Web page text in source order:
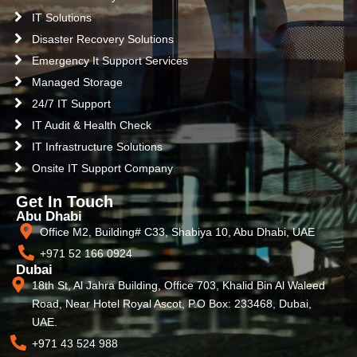
IT Solutions
Disaster Recovery Solutions
Emergency It Support Services
Managed Storage
24/7 IT Support
IT Audit & Health Check
IT Infrastructure Solutions
Onsite IT Support Company
Get In Touch
Abu Dhabi
Office M2, Building# C33, Shabiya 10, Abu Dhabi, UAE
+971 52 166 0924
Dubai
18th St, Al Jahra Building, Office 703, Khalid Bin Al Waleed
Road, Near Hotel Royal Ascot, P.O Box: 233468, Dubai,
UAE.
+971 43 524 988